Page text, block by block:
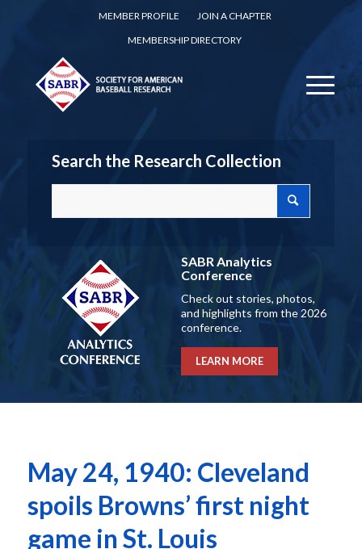
MEMBER PROFILE
JOIN A CHAPTER
MEMBERSHIP DIRECTORY
Search the Research Collection
SABR Analytics
Conference
Check out stories, photos,
and highlights from the 2026
conference.
LEARN MORE
May 24, 1940: Cleveland
spoils Browns’ first night
game in St. Louis